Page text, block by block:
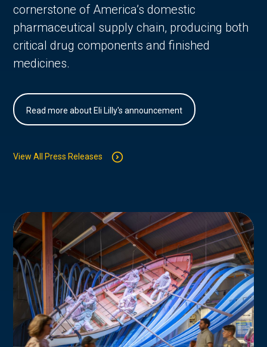
cornerstone of America’s domestic
pharmaceutical supply chain, producing both
critical drug components and finished
medicines.
Read more about Eli Lilly's announcement
View All Press Releases